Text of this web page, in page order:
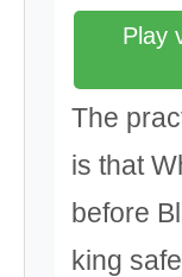
Play
The
is that
before
king